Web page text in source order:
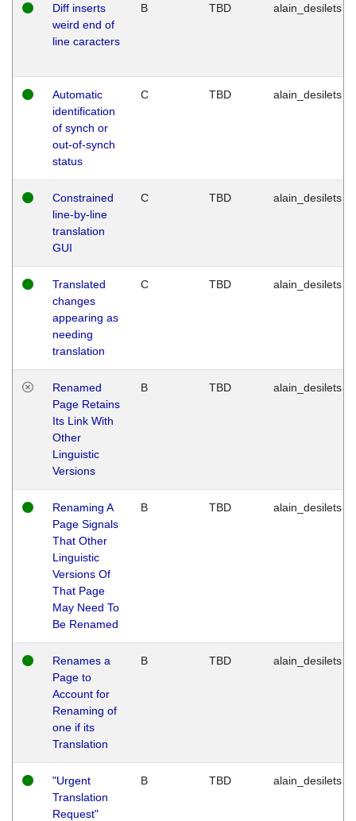
Diff inserts
weird end of
line caracters
B TBD alain_desilets
Automatic
identification
of synch or
out-of-synch
status
C TBD alain_desilets
Constrained
line-by-line
translation
GUI
C TBD alain_desilets
Translated
changes
appearing as
needing
translation
C TBD alain_desilets
Renamed
Page Retains
Its Link With
Other
Linguistic
Versions
B TBD alain_desilets
Renaming A
Page Signals
That Other
Linguistic
Versions Of
That Page
May Need To
Be Renamed
B TBD alain_desilets
Renames a
Page to
Account for
Renaming of
one if its
Translation
B TBD alain_desilets
"Urgent
Translation
Request"
B TBD alain_desilets